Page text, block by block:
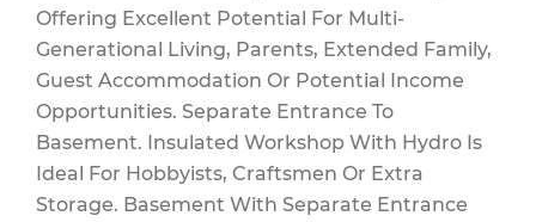
Offering Excellent Potential For Multi-
Generational Living, Parents, Extended Family,
Guest Accommodation Or Potential Income
Opportunities. Separate Entrance To
Basement. Insulated Workshop With Hydro Is
Ideal For Hobbyists, Craftsmen Or Extra
Storage. Basement With Separate Entrance